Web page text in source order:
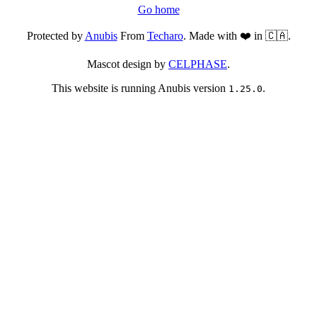
Go home
Protected byAnubisFrom Techaro. Made with ❤️ in 🇨🇦.
Mascot design by CELPHASE.
This website is running Anubis version 1.25.0.